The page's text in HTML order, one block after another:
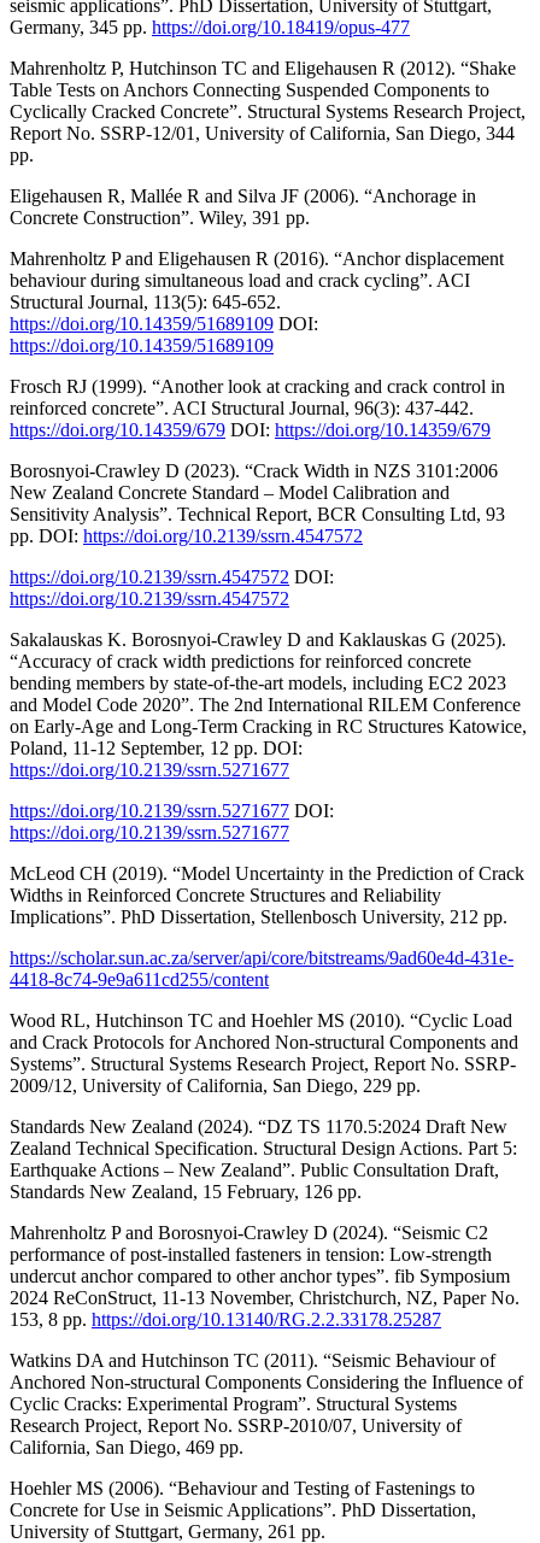
seismic applications”. PhD Dissertation, University of Stuttgart,
Germany, 345 pp. https://doi.org/10.18419/opus-477
Mahrenholtz P, Hutchinson TC and Eligehausen R (2012). “Shake
Table Tests on Anchors Connecting Suspended Components to
Cyclically Cracked Concrete”. Structural Systems Research Project,
Report No. SSRP-12/01, University of California, San Diego, 344
pp.
Eligehausen R, Mallée R and Silva JF (2006). “Anchorage in
Concrete Construction”. Wiley, 391 pp.
Mahrenholtz P and Eligehausen R (2016). “Anchor displacement
behaviour during simultaneous load and crack cycling”. ACI
Structural Journal, 113(5): 645-652.
https://doi.org/10.14359/51689109 DOI:
https://doi.org/10.14359/51689109
Frosch RJ (1999). “Another look at cracking and crack control in
reinforced concrete”. ACI Structural Journal, 96(3): 437-442.
https://doi.org/10.14359/679 DOI: https://doi.org/10.14359/679
Borosnyoi-Crawley D (2023). “Crack Width in NZS 3101:2006
New Zealand Concrete Standard – Model Calibration and
Sensitivity Analysis”. Technical Report, BCR Consulting Ltd, 93
pp. DOI: https://doi.org/10.2139/ssrn.4547572
https://doi.org/10.2139/ssrn.4547572 DOI:
https://doi.org/10.2139/ssrn.4547572
Sakalauskas K. Borosnyoi-Crawley D and Kaklauskas G (2025).
“Accuracy of crack width predictions for reinforced concrete
bending members by state-of-the-art models, including EC2 2023
and Model Code 2020”. The 2nd International RILEM Conference
on Early-Age and Long-Term Cracking in RC Structures Katowice,
Poland, 11-12 September, 12 pp. DOI:
https://doi.org/10.2139/ssrn.5271677
https://doi.org/10.2139/ssrn.5271677 DOI:
https://doi.org/10.2139/ssrn.5271677
McLeod CH (2019). “Model Uncertainty in the Prediction of Crack
Widths in Reinforced Concrete Structures and Reliability
Implications”. PhD Dissertation, Stellenbosch University, 212 pp.
https://scholar.sun.ac.za/server/api/core/bitstreams/9ad60e4d-431e-
4418-8c74-9e9a611cd255/content
Wood RL, Hutchinson TC and Hoehler MS (2010). “Cyclic Load
and Crack Protocols for Anchored Non-structural Components and
Systems”. Structural Systems Research Project, Report No. SSRP-
2009/12, University of California, San Diego, 229 pp.
Standards New Zealand (2024). “DZ TS 1170.5:2024 Draft New
Zealand Technical Specification. Structural Design Actions. Part 5:
Earthquake Actions – New Zealand”. Public Consultation Draft,
Standards New Zealand, 15 February, 126 pp.
Mahrenholtz P and Borosnyoi-Crawley D (2024). “Seismic C2
performance of post-installed fasteners in tension: Low-strength
undercut anchor compared to other anchor types”. fib Symposium
2024 ReConStruct, 11-13 November, Christchurch, NZ, Paper No.
153, 8 pp. https://doi.org/10.13140/RG.2.2.33178.25287
Watkins DA and Hutchinson TC (2011). “Seismic Behaviour of
Anchored Non-structural Components Considering the Influence of
Cyclic Cracks: Experimental Program”. Structural Systems
Research Project, Report No. SSRP-2010/07, University of
California, San Diego, 469 pp.
Hoehler MS (2006). “Behaviour and Testing of Fastenings to
Concrete for Use in Seismic Applications”. PhD Dissertation,
University of Stuttgart, Germany, 261 pp.